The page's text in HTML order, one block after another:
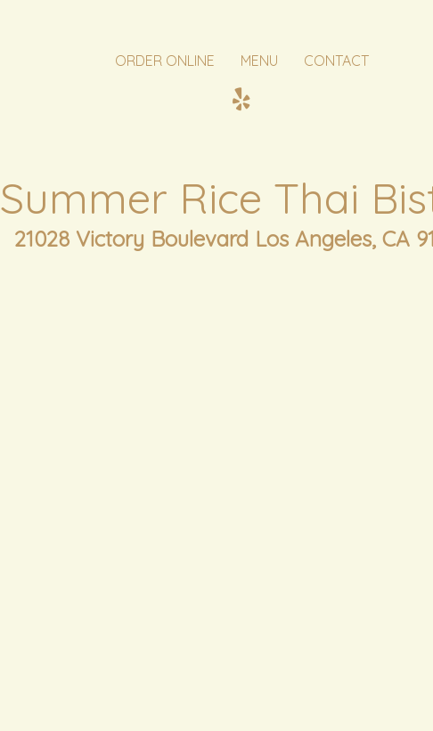
ORDER ONLINE MENU CONTACT
Summer Rice Thai
21028 Victory Boulevard Los Angeles, CA